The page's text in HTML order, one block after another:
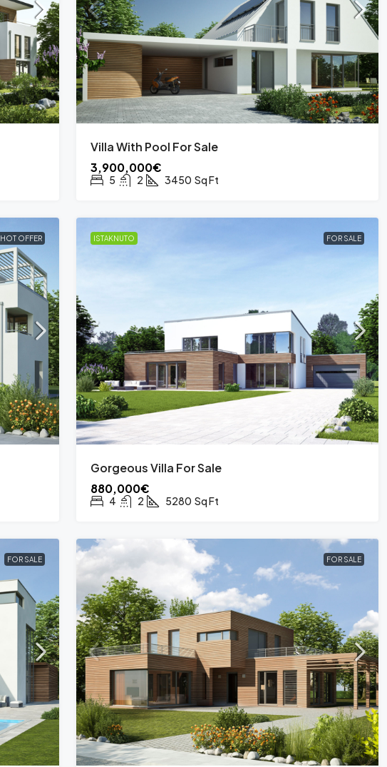
Villa With Pool For Sale
3,900,000€
5 2 3450 Sq Ft
HOT OFFER ISTAKNUTO FOR SALE
Gorgeous Villa For Sale
880,000€
4 2 5280 Sq Ft
FOR SALE FOR SALE